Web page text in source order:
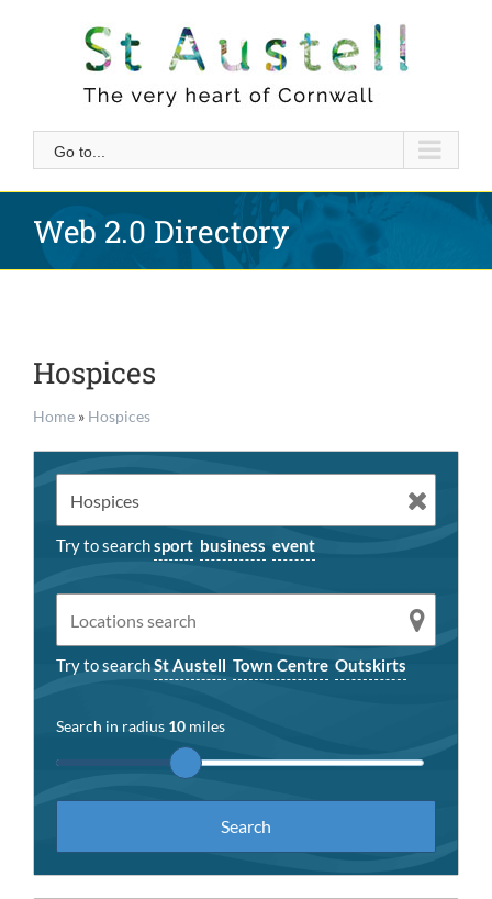
Go to...
Web 2.0 Directory
Hospices
Home » Hospices
Try to searchsport business event
Try to searchSt Austell Town Centre Outskirts
Search in radius 10 miles